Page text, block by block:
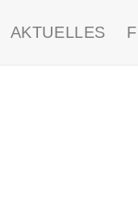
AKTUELLES